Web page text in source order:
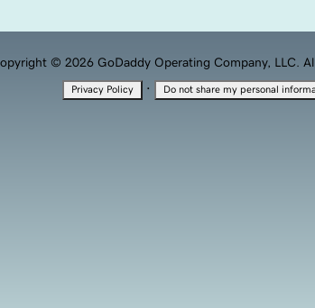
© 2026 GoDaddy Operating Company, LLC. All
Privacy Policy · Do not share my personal